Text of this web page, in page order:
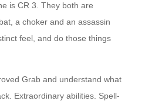
is CR 3. They both are
a choker and an assassin
feel, and do those things
Grab and understand what
Extraordinary abilities. Spell-